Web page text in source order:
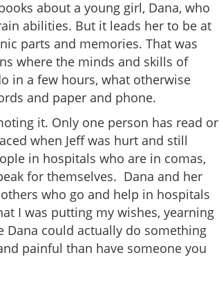
about a young girl, Dana, who
abilities. But it leads her to be at
parts and memories. That was
where the minds and skills of
in a few hours, what otherwise
and paper and phone.
it. Only one person has read or
when Jeff was hurt and still
in hospitals who are in comas,
for themselves. Dana and her
who go and help in hospitals
I was putting my wishes, yearning
could actually do something
painful than have someone you